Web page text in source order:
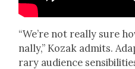
“We’re not real­ly sure
nal­ly,” Kozak admits.
rary audi­ence